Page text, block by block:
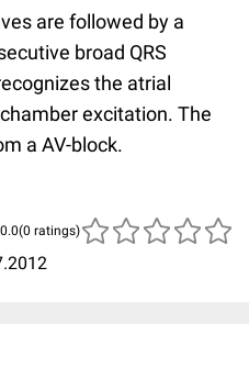
are followed by a
broad QRS
the atrial
excitation. The
a AV-block.
(0 ratings)